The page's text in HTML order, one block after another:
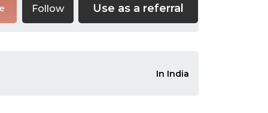
Follow Use as a referral
In India